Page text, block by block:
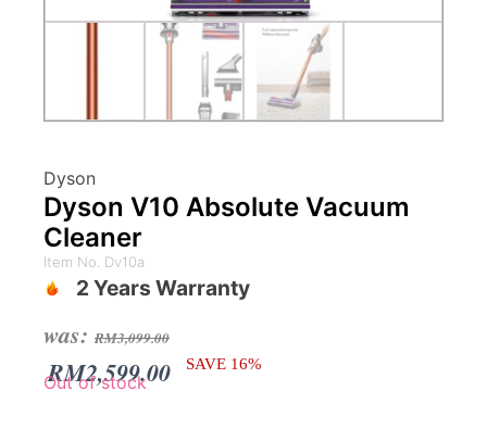
Dyson
Dyson V10 Absolute Vacuum
Cleaner
Item No. Dv10a
2 Years Warranty
was: RM3,099.00
Original
price
RM2,599.00
Current
price
SAVE 16%
Out of stock